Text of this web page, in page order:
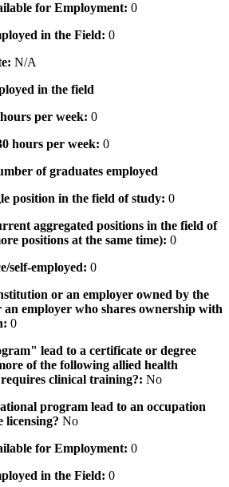
for Employment: 0
in the Field: 0
N/A
in the field
per week: 0
hours per week: 0
of graduates employed
position in the field of study: 0
aggregated positions in the field of
positions at the same time): 0
self-employed: 0
or an employer owned by the
employer who shares ownership with
0
lead to a certificate or degree
of the following allied health
clinical training?: No
program lead to an occupation
licensing? No
for Employment: 0
in the Field: 0